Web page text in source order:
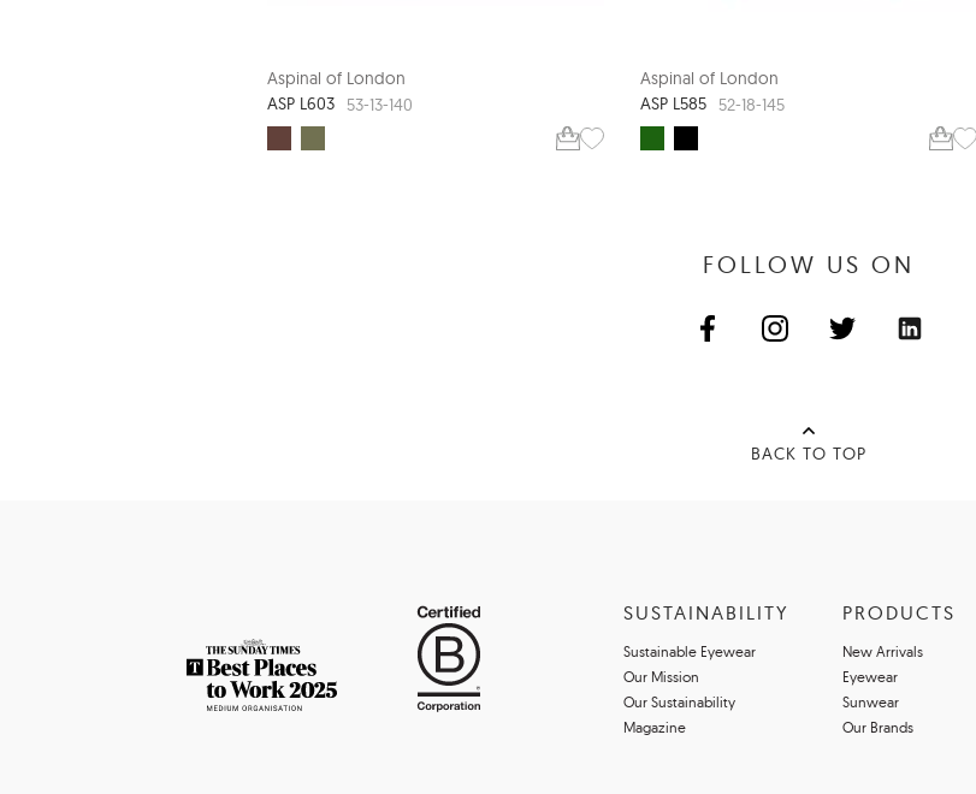
Aspinal of London
ASP L603
53-13-140
Aspinal of London
ASP L585
52-18-145
FOLLOW US ON
BACK TO TOP
SUSTAINABILITY
Sustainable Eyewear
Our Mission
Our Sustainability
Magazine
PRODUCTS
New Arrivals
Eyewear
Sunwear
Our Brands